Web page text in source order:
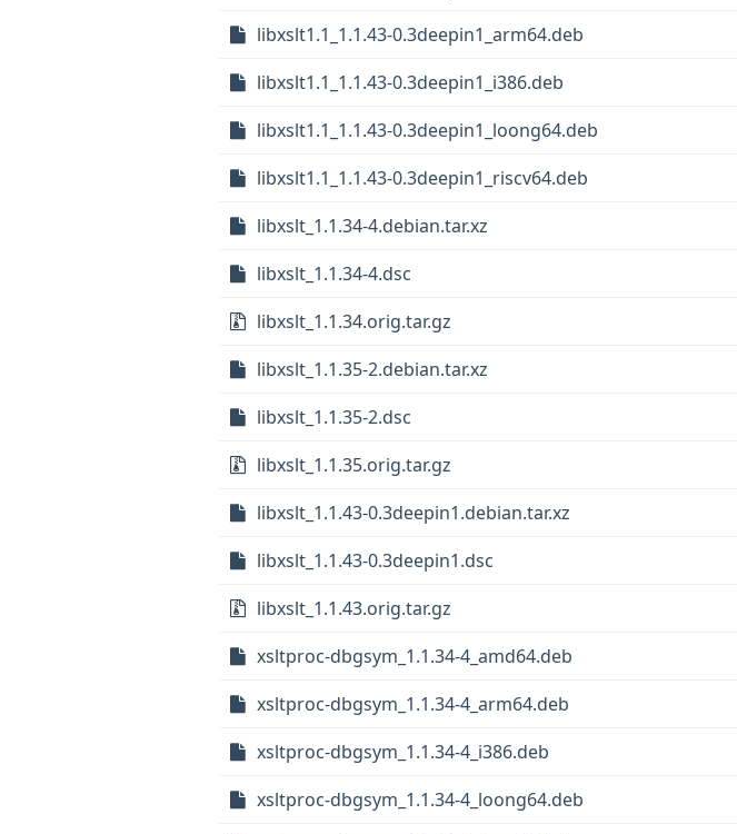
libxslt1.1_1.1.43-0.3deepin1_arm64.deb
libxslt1.1_1.1.43-0.3deepin1_i386.deb
libxslt1.1_1.1.43-0.3deepin1_loong64.deb
libxslt1.1_1.1.43-0.3deepin1_riscv64.deb
libxslt_1.1.34-4.debian.tar.xz
libxslt_1.1.34-4.dsc
libxslt_1.1.34.orig.tar.gz
libxslt_1.1.35-2.debian.tar.xz
libxslt_1.1.35-2.dsc
libxslt_1.1.35.orig.tar.gz
libxslt_1.1.43-0.3deepin1.debian.tar.xz
libxslt_1.1.43-0.3deepin1.dsc
libxslt_1.1.43.orig.tar.gz
xsltproc-dbgsym_1.1.34-4_amd64.deb
xsltproc-dbgsym_1.1.34-4_arm64.deb
xsltproc-dbgsym_1.1.34-4_i386.deb
xsltproc-dbgsym_1.1.34-4_loong64.deb